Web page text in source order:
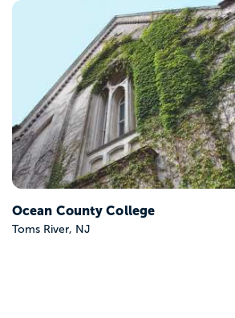
Ocean County College
Toms River, NJ